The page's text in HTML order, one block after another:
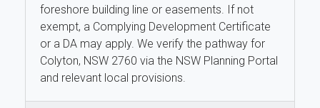
foreshore building line or easements. If not
exempt, a Complying Development Certificate
or a DA may apply. We verify the pathway for
Colyton, NSW 2760 via the NSW Planning Portal
and relevant local provisions.